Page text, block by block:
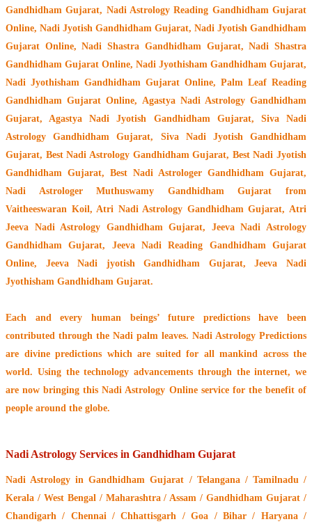
Gandhidham Gujarat, Nadi Astrology Reading Gandhidham Gujarat
Online, Nadi Jyotish Gandhidham Gujarat, Nadi Jyotish Gandhidham
Gujarat Online, Nadi Shastra Gandhidham Gujarat, Nadi Shastra
Gandhidham Gujarat Online, Nadi Jyothisham Gandhidham Gujarat,
Nadi Jyothisham Gandhidham Gujarat Online, Palm Leaf Reading
Gandhidham Gujarat Online, Agastya Nadi Astrology Gandhidham
Gujarat, Agastya Nadi Jyotish Gandhidham Gujarat, Siva Nadi
Astrology Gandhidham Gujarat, Siva Nadi Jyotish Gandhidham
Gujarat, Best Nadi Astrology Gandhidham Gujarat, Best Nadi Jyotish
Gandhidham Gujarat, Best Nadi Astrologer Gandhidham Gujarat,
Nadi Astrologer Muthuswamy Gandhidham Gujarat from
Vaitheeswaran Koil, Atri Nadi Astrology Gandhidham Gujarat, Atri
Jeeva Nadi Astrology Gandhidham Gujarat, Jeeva Nadi Astrology
Gandhidham Gujarat, Jeeva Nadi Reading Gandhidham Gujarat
Online, Jeeva Nadi jyotish Gandhidham Gujarat, Jeeva Nadi
Jyothisham Gandhidham Gujarat.
Each and every human beings’ future predictions have been
contributed through the Nadi palm leaves. Nadi Astrology Predictions
are divine predictions which are suited for all mankind across the
world. Using the technology advancements through the internet, we
are now bringing thisNadi Astrology Online servicefor the benefit of
people around the globe.
Nadi Astrology Services in Gandhidham Gujarat
Nadi Astrology in Gandhidham Gujarat / Telangana / Tamilnadu /
Kerala / West Bengal / Maharashtra / Assam / Gandhidham Gujarat /
Chandigarh / Chennai / Chhattisgarh / Goa / Bihar / Haryana /